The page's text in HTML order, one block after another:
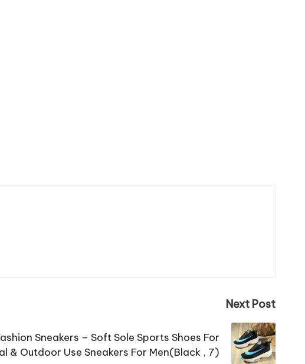
Next Post
Sneakers – Soft Sole Sports Shoes For
& Outdoor Use Sneakers For Men(Black , 7)